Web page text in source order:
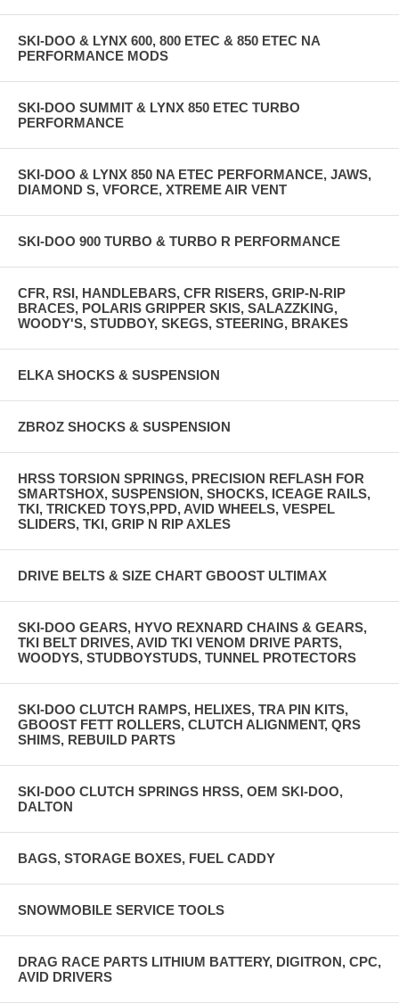
SKI-DOO & LYNX 600, 800 ETEC & 850 ETEC NA
PERFORMANCE MODS
SKI-DOO SUMMIT & LYNX 850 ETEC TURBO
PERFORMANCE
SKI-DOO & LYNX 850 NA ETEC PERFORMANCE, JAWS,
DIAMOND S, VFORCE, XTREME AIR VENT
SKI-DOO 900 TURBO & TURBO R PERFORMANCE
CFR, RSI, HANDLEBARS, CFR RISERS, GRIP-N-RIP
BRACES, POLARIS GRIPPER SKIS, SALAZZKING,
WOODY'S, STUDBOY, SKEGS, STEERING, BRAKES
ELKA SHOCKS & SUSPENSION
ZBROZ SHOCKS & SUSPENSION
HRSS TORSION SPRINGS, PRECISION REFLASH FOR
SMARTSHOX, SUSPENSION, SHOCKS, ICEAGE RAILS,
TKI, TRICKED TOYS,PPD, AVID WHEELS, VESPEL
SLIDERS, TKI, GRIP N RIP AXLES
DRIVE BELTS & SIZE CHART GBOOST ULTIMAX
SKI-DOO GEARS, HYVO REXNARD CHAINS & GEARS,
TKI BELT DRIVES, AVID TKI VENOM DRIVE PARTS,
WOODYS, STUDBOYSTUDS, TUNNEL PROTECTORS
SKI-DOO CLUTCH RAMPS, HELIXES, TRA PIN KITS,
GBOOST FETT ROLLERS, CLUTCH ALIGNMENT, QRS
SHIMS, REBUILD PARTS
SKI-DOO CLUTCH SPRINGS HRSS, OEM SKI-DOO,
DALTON
BAGS, STORAGE BOXES, FUEL CADDY
SNOWMOBILE SERVICE TOOLS
DRAG RACE PARTS LITHIUM BATTERY, DIGITRON, CPC,
AVID DRIVERS